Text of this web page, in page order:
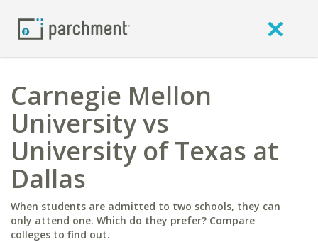
Carnegie Mellon
University vs
University of Texas at
Dallas
When students are admitted to two schools, they can
only attend one. Which do they prefer? Compare
colleges to find out.